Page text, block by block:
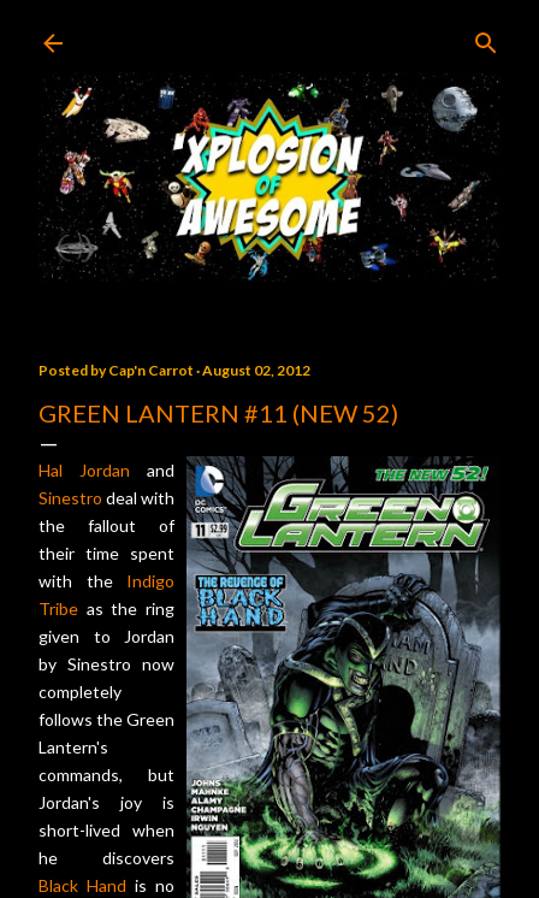
Posted byCap'n Carrot August 02, 2012
GREEN LANTERN #11 (NEW 52)
Hal Jordan and
Sinestro deal with
the fallout of
their time spent
with the Indigo
Tribe as the ring
given to Jordan
by Sinestro now
completely
follows the Green
Lantern's
commands, but
Jordan's joy is
short-lived when
he discovers
Black Hand is no